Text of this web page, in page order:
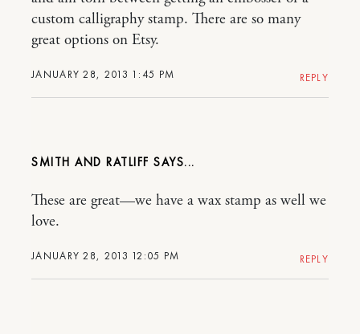
JANUARY 28, 2013 1:45 PM
custom calligraphy stamp. There are so many
great options on Etsy.
REPLY
SMITH AND RATLIFF
JANUARY 28, 2013 12:05 PM
These are great—we have a wax stamp as well we
love.
REPLY